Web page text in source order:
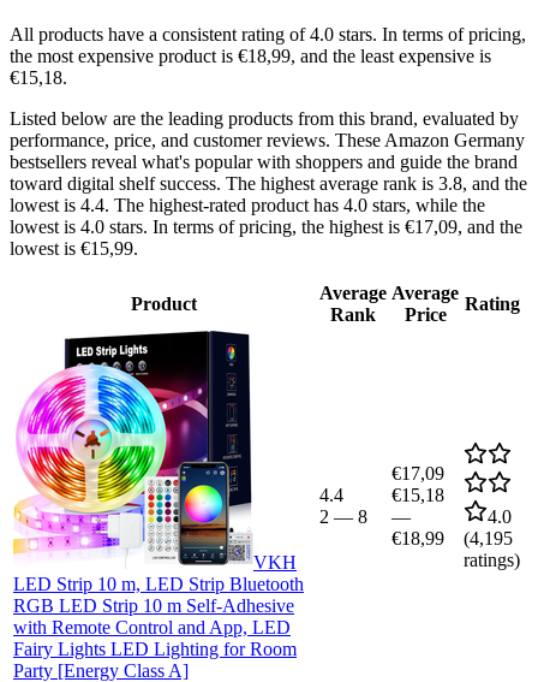
All products have a consistent rating of 4.0 stars. In terms of pricing,
the most expensive product is €18,99, and the least expensive is
€15,18.
Listed below are the leading products from this brand, evaluated by
performance, price, and customer reviews. These Amazon Germany
bestsellers reveal what's popular with shoppers and guide the brand
toward digital shelf success. The highest average rank is 3.8, and the
lowest is 4.4. The highest-rated product has 4.0 stars, while the
lowest is 4.0 stars. In terms of pricing, the highest is €17,09, and the
lowest is €15,99.
Product
Average
Rank
Average
Price
Rating
VKH
LED Strip 10 m, LED Strip Bluetooth
RGB LED Strip 10 m Self-Adhesive
with Remote Control and App, LED
Fairy Lights LED Lighting for Room
Party [Energy Class A]
4.4
2 — 8
€17,09
€15,18
—
€18,99
4.0
(4,195
ratings)